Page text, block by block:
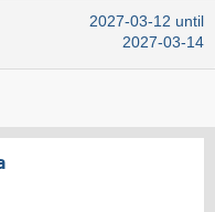
2027-03-12 until
2027-03-14